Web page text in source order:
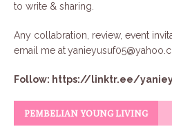
to write & sharing.
Any collabration, review, event
email me at
Follow: https://linktr.ee/
PEMBELIAN YOUNG LIVING